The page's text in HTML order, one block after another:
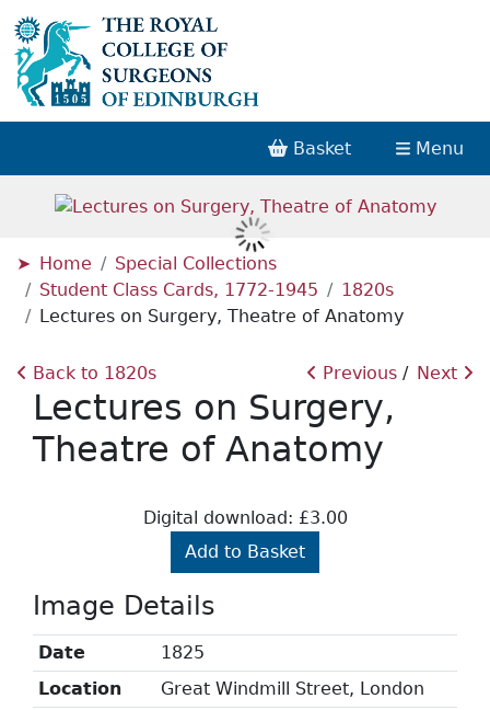
Basket Menu
Home
Special Collections
Student Class Cards, 1772-1945
1820s
Lectures on Surgery, Theatre of Anatomy
Back to 1820s Next
Previous
Lectures on Surgery,
Theatre of Anatomy
Digital download: £3.00
Add to Basket
Image Details
Date
1825
Location
Great Windmill Street, London